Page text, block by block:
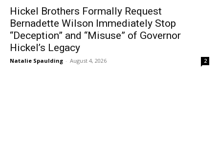
Hickel Brothers Formally Request
Bernadette Wilson Immediately Stop
“Deception” and “Misuse” of Governor
Hickel’s Legacy
Natalie Spaulding - August 4, 2026 2